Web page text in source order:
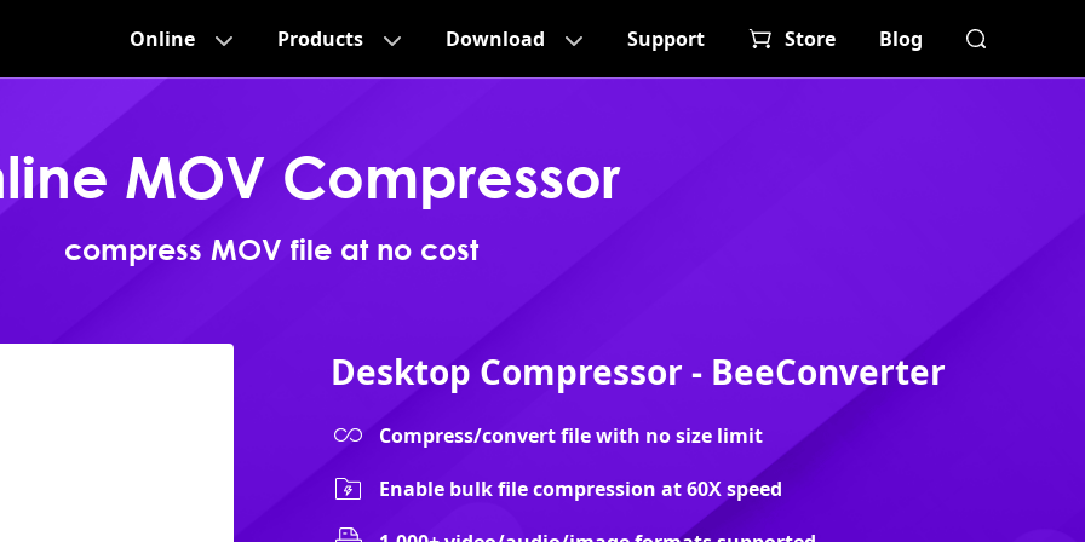
Online Products Download Support Store Blog
MOV Compressor
compress MOV file at no cost
Desktop Compressor - BeeConverter
Compress/convert file with no size limit
Enable bulk file compression at 60X speed